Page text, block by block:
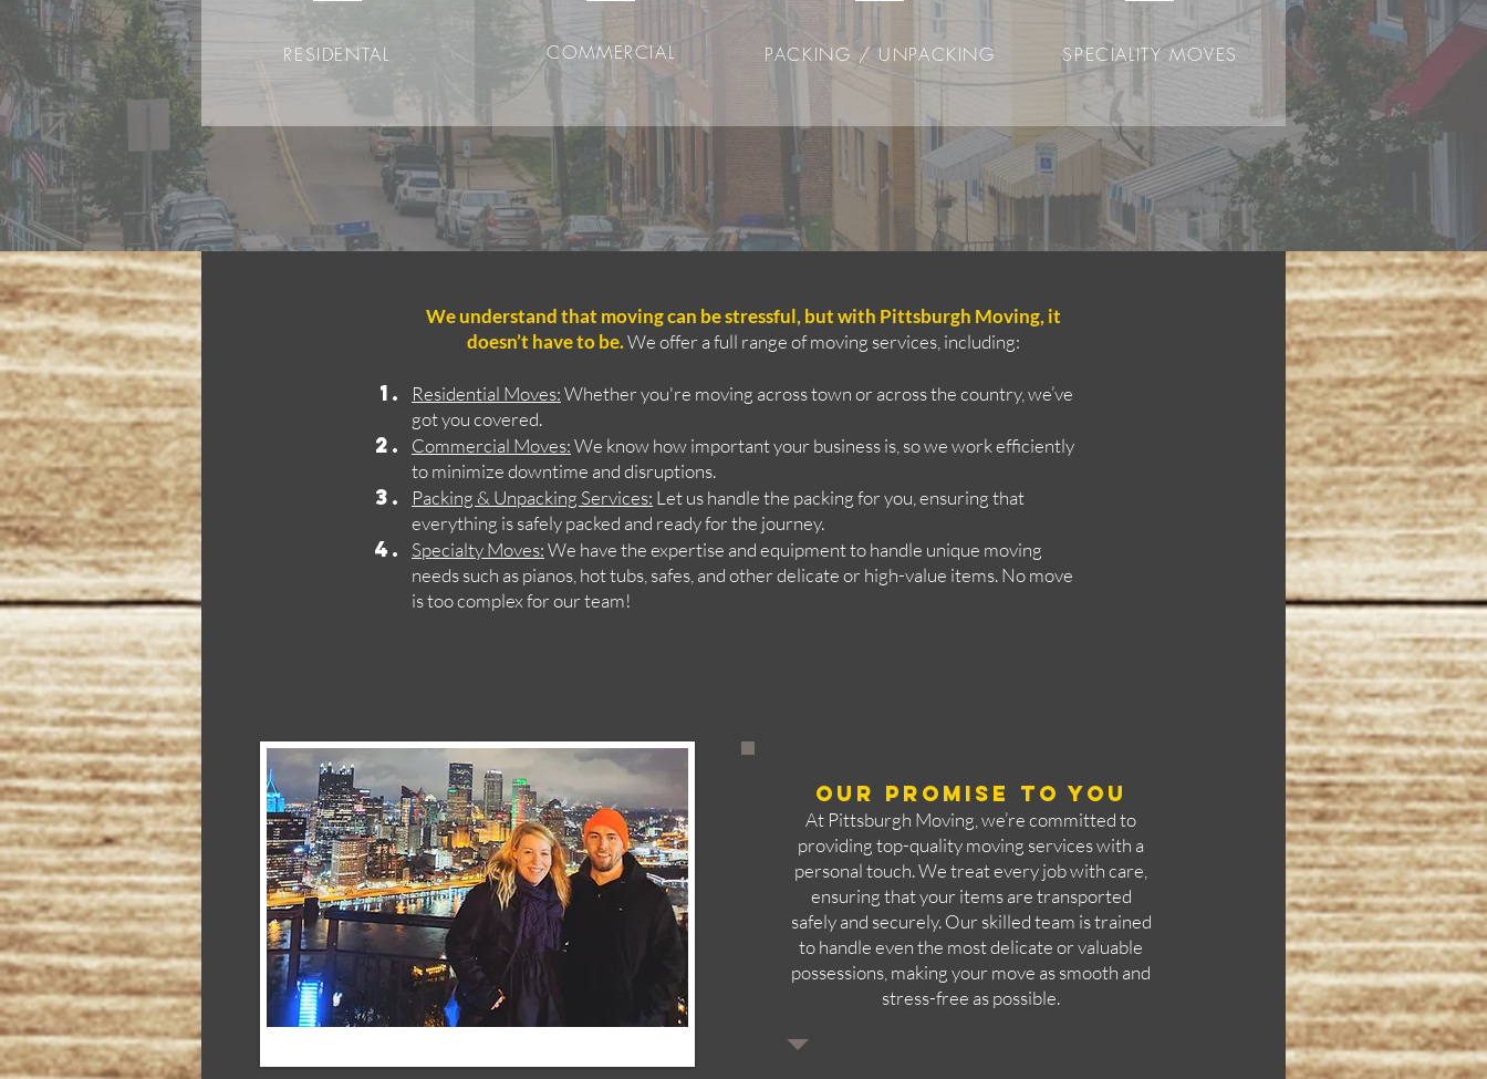
We understand that moving can be stressful, but with Pittsburgh Moving, it
doesn’t have to be.We offer a full range of moving services, including:
Residential Moves:Whether you're moving across town or across the country, we’ve
got you covered.
Commercial Moves:We know how important your business is, so we work efficiently
to minimize downtime and disruptions.
Packing & Unpacking Services: Let us handle the packing for you, ensuring that
everything is safely packed and ready for the journey.
Specialty Moves:We have the expertise and equipment to handle unique moving
needs such as pianos, hot tubs, safes, and other delicate or high-value items. No move
is too complex for our team!
Our Promise to you
At Pittsburgh Moving, we’re committed to
providing top-quality moving services with a
personal touch. We treat every job with care,
ensuring that your items are transported
safely and securely. Our skilled team is trained
to handle even the most delicate or valuable
possessions, making your move as smooth and
stress-free as possible.
RESIDENTAL COMMERCIAL PACKING / UNPACKING SPECIALITY MOVES